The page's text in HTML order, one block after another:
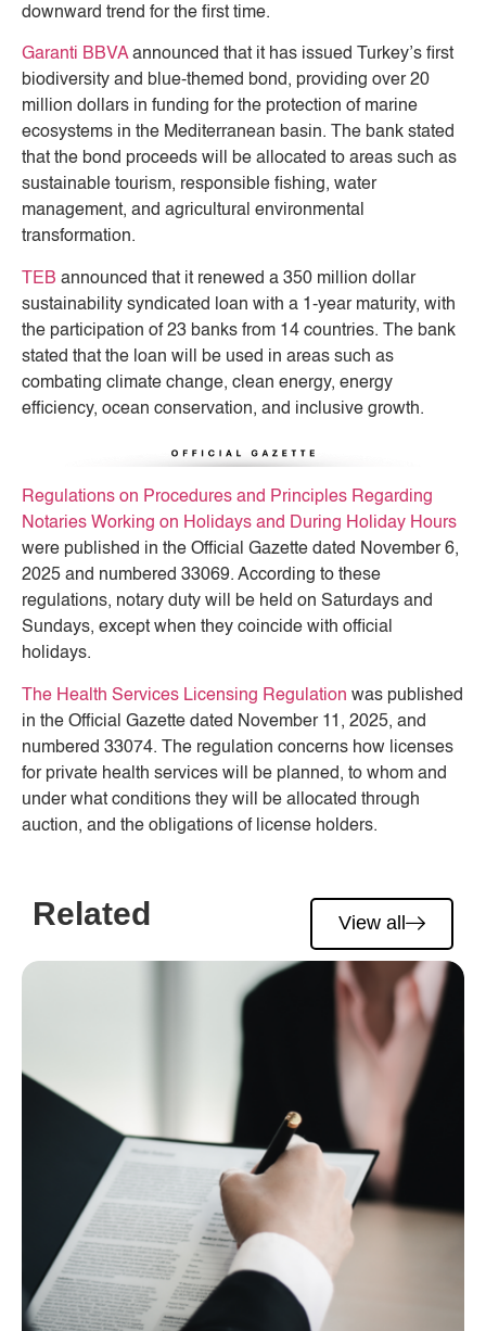
downward trend for the first time.
Garanti BBVAannounced that it has issued Turkey’s first
biodiversity and blue-themed bond, providing over 20
million dollars in funding for the protection of marine
ecosystems in the Mediterranean basin. The bank stated
that the bond proceeds will be allocated to areas such as
sustainable tourism, responsible fishing, water
management, and agricultural environmental
transformation.
TEB announced that it renewed a 350 million dollar
sustainability syndicated loan with a 1-year maturity, with
the participation of 23 banks from 14 countries. The bank
stated that the loan will be used in areas such as
combating climate change, clean energy, energy
efficiency, ocean conservation, and inclusive growth.
Regulations on Procedures and Principles Regarding
Notaries Working on Holidays and During Holiday Hours
were published in the Official Gazette dated November 6,
2025 and numbered 33069. According to these
regulations, notary duty will be held on Saturdays and
Sundays, except when they coincide with official
holidays.
The Health Services Licensing Regulation was published
in the Official Gazette dated November 11, 2025, and
numbered 33074. The regulation concerns how licenses
for private health services will be planned, to whom and
under what conditions they will be allocated through
auction, and the obligations of license holders.
Related View all